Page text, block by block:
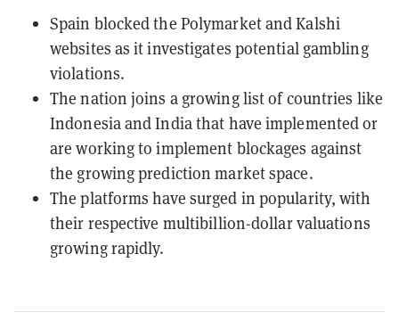
Spain blocked the Polymarket and Kalshi
websites as it investigates potential gambling
violations.
The nation joins a growing list of countries like
Indonesia and India that have implemented or
are working to implement blockages against
the growing prediction market space.
The platforms have surged in popularity, with
their respective multibillion-dollar valuations
growing rapidly.